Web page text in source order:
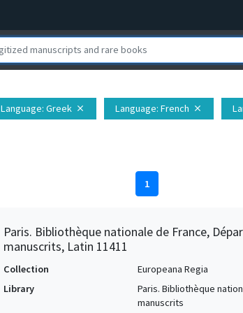
Language: Greek close Language: French close
1
Paris. Bibliothèque nationale de France,
manuscrits, Latin 11411
Collection
Europeana Regia
Library
Paris. Bibliothèque
manuscrits